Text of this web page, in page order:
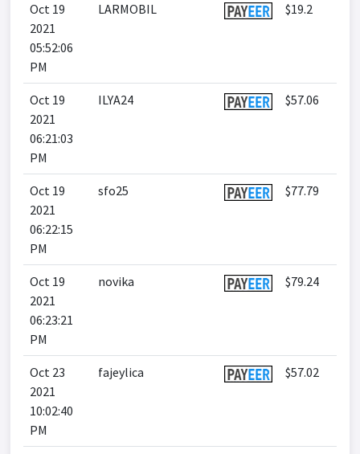
Oct 19
2021
05:52:06
PM
LARMOBIL $19.2
Oct 19
2021
06:21:03
PM
ILYA24 $57.06
Oct 19
2021
06:22:15
PM
sfo25 $77.79
Oct 19
2021
06:23:21
PM
novika $79.24
Oct 23
2021
10:02:40
PM
fajeylica $57.02